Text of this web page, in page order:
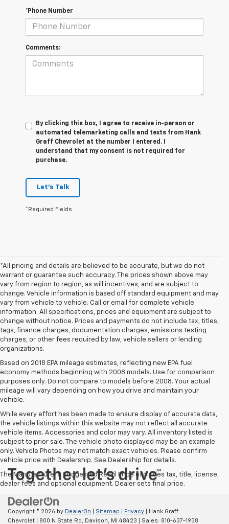
*Phone Number
Comments:
By clicking this box, I agree to receive in-person or
automated telemarketing calls and texts from Hank
Graff Chevrolet at the number I entered. I
understand that my consent is not required for
purchase.
Let's Talk
*Required Fields
*All pricing and details are believed to be accurate, but we do not
warrant or guarantee such accuracy. The prices shown above may
vary from region to region, as will incentives, and are subject to
change. Vehicle information is based off standard equipment and may
vary from vehicle to vehicle. Call or email for complete vehicle
information. All specifications, prices and equipment are subject to
change without notice. Prices and payments do not include tax, titles,
tags, finance charges, documentation charges, emissions testing
charges, or other fees required by law, vehicle sellers or lending
organizations.
Based on 2018 EPA mileage estimates, reflecting new EPA fuel
economy methods beginning with 2008 models. Use for comparison
purposes only. Do not compare to models before 2008. Your actual
mileage will vary depending on how you drive and maintain your
vehicle.
While every effort has been made to ensure display of accurate data,
the vehicle listings within this website may not reflect all accurate
vehicle items. Accessories and color may vary. All inventory listed is
subject to prior sale. The vehicle photo displayed may be an example
only. Vehicle Photos may not match exact vehicles. Please confirm
vehicle price with Dealership. See Dealership for details.
The Manufacturer's Suggested Retail Price excludes tax, title, license,
dealer fees and optional equipment. Dealer sets final price.
Copyright © 2026 by DealerOn Sitemap Privacy | Hank Graff
Chevrolet
800 N State Rd, Davison, MI 48423 | Sales: 810-637-1938